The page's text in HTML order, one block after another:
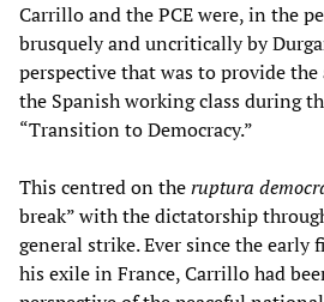
Carrillo and the PCE were, in the
brusquely and uncritically by
perspective that was to provide
the Spanish working class during
“Transition to Democracy.”
This centred on theruptura
break” with the dictatorship
general strike. Ever since the
his exile in France, Carrillo had